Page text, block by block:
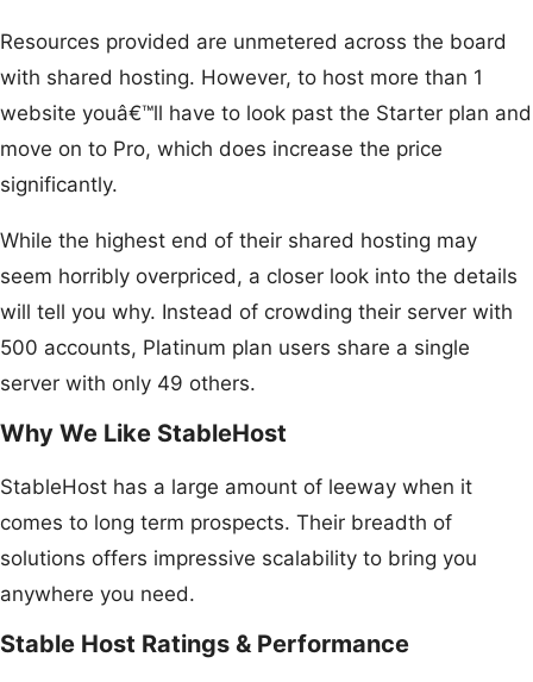
Resources provided are unmetered across the board
with shared hosting. However, to host more than 1
website youâ€™ll have to look past the Starter plan and
move on to Pro, which does increase the price
significantly.
While the highest end of their shared hosting may
seem horribly overpriced, a closer look into the details
will tell you why. Instead of crowding their server with
500 accounts, Platinum plan users share a single
server with only 49 others.
Why We Like StableHost
StableHost has a large amount of leeway when it
comes to long term prospects. Their breadth of
solutions offers impressive scalability to bring you
anywhere you need.
Stable Host Ratings & Performance